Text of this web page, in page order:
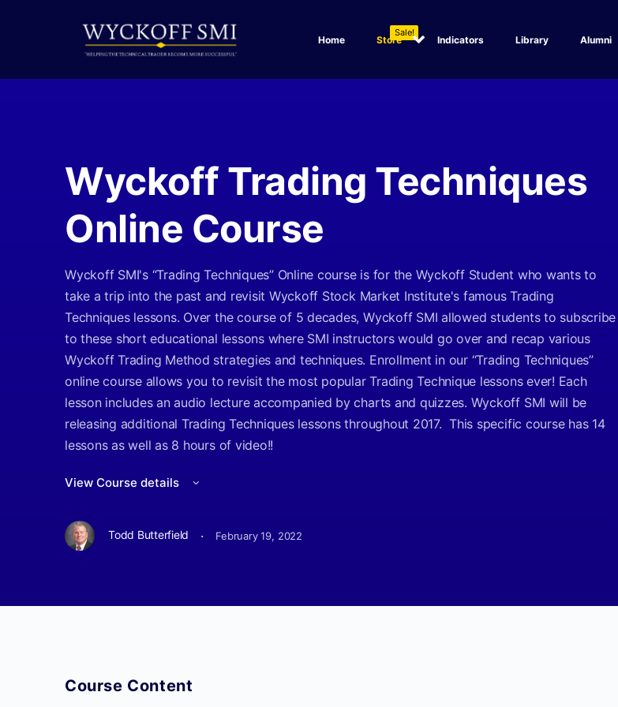
Home Store
Sale!
Indicators Library Alumni
Wyckoff Trading Techniques
Online Course
Wyckoff SMI's “Trading Techniques” Online course is for the Wyckoff Student who wants to
take a trip into the past and revisit Wyckoff Stock Market Institute's famous Trading
Techniques lessons. Over the course of 5 decades, Wyckoff SMI allowed students to subscribe
to these short educational lessons where SMI instructors would go over and recap various
Wyckoff Trading Method strategies and techniques. Enrollment in our “Trading Techniques”
online course allows you to revisit the most popular Trading Technique lessons ever! Each
lesson includes an audio lecture accompanied by charts and quizzes. Wyckoff SMI will be
releasing additional Trading Techniques lessons throughout 2017. This specific course has 14
lessons as well as 8 hours of video!!
View Course details
Todd Butterfield · February 19, 2022
Course Content